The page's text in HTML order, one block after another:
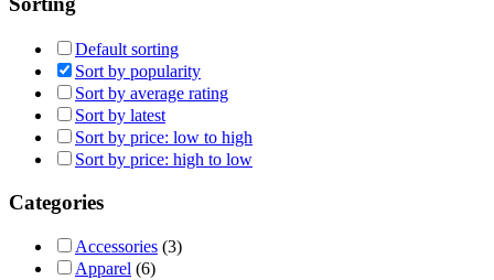
Default sorting
Sort by popularity
Sort by average rating
Sort by latest
Sort by price: low to high
Sort by price: high to low
Categories
Accessories (3)
Apparel (6)